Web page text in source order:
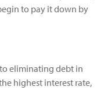
to pay it down by
eliminating debt in
highest interest rate,